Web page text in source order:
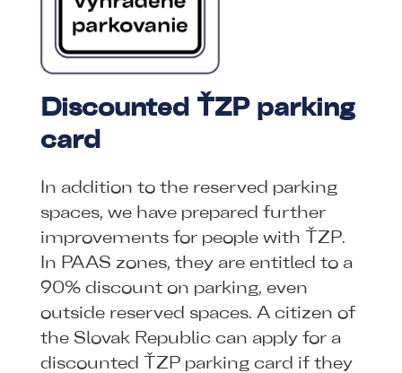
Discounted ŤZP parking
card
In addition to the reserved parking
spaces, we have prepared further
improvements for people with ŤZP.
In PAAS zones, they are entitled to a
90% discount on parking, even
outside reserved spaces. A citizen of
the Slovak Republic can apply for a
discounted ŤZP parking card if they